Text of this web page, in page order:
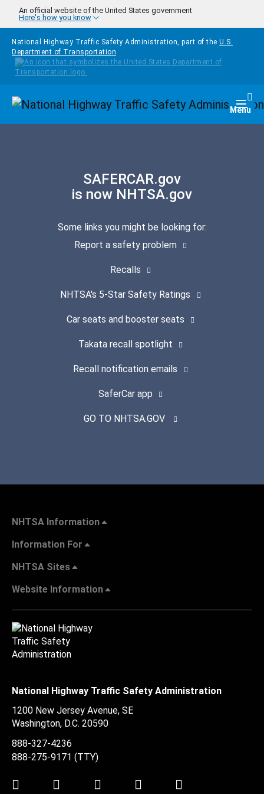
Skip to main content
An official website of the United States government
Here's how you know
National Highway Traffic Safety Administration, part of the U.S.
Department of Transportation
Homepage Menu
SAFERCAR.gov
is now NHTSA.gov
Some links you might be looking for:
Report a safety problem
Recalls
NHTSA's 5-Star Safety Ratings
Car seats and booster seats
Takata recall spotlight
Recall notification emails
SaferCar app
GO TO NHTSA.GOV
NHTSA Information
Information For
NHTSA Sites
Website Information
National Highway Traffic Safety Administration
1200 New Jersey Avenue, SE
Washington, D.C. 20590
888-327-4236
888-275-9171 (TTY)
Twitter LinkedInFacebookYoutube